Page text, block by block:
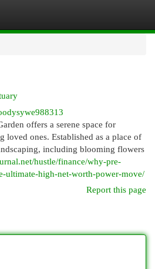
offers a serene space for
loved ones. Established as a place of
including blooming flowers
hustle/finance/why-pre-
ultimate-high-net-worth-power-move/
Report this page